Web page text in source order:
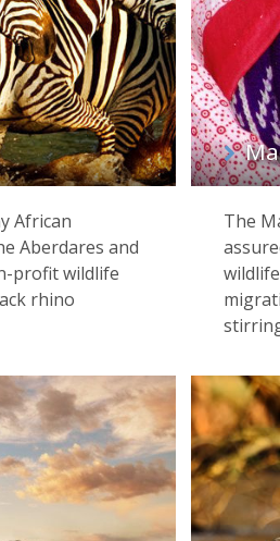
African
Aberdares and
profit wildlife
rhino
The